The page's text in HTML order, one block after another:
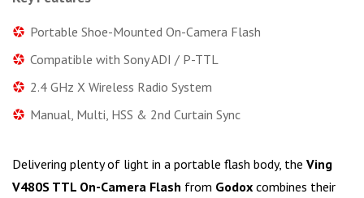
Portable Shoe-Mounted On-Camera Flash
Compatible with Sony ADI / P-TTL
2.4 GHz X Wireless Radio System
Manual, Multi, HSS & 2nd Curtain Sync
Delivering plenty of light in a portable flash body, the Ving
V480S TTL On-Camera Flash from Godox combines their